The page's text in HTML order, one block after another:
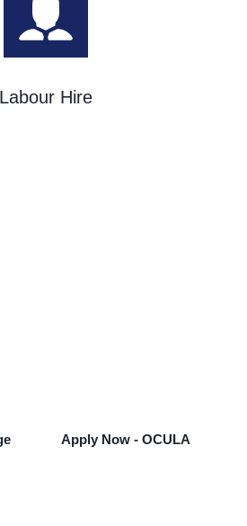
Labour Hire
Apply Now - OCULA